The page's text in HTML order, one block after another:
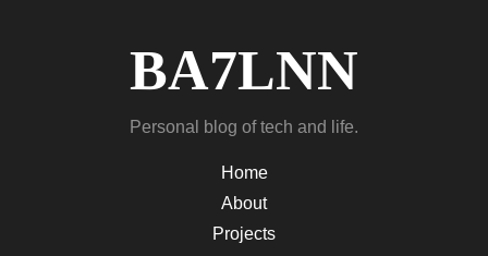
BA7LNN
Personal blog of tech and life.
Home
About
Projects